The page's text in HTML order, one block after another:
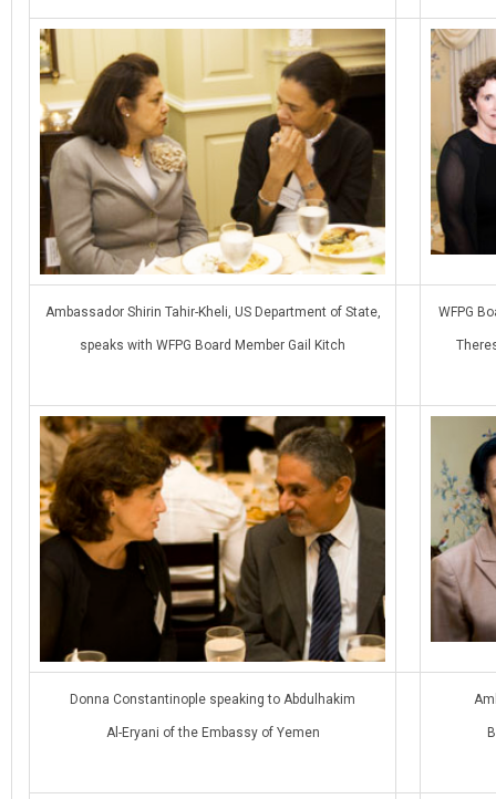
Ambassador Shirin Tahir-Kheli, US Department of State,
speaks with WFPG Board Member Gail Kitch
WFPG
Donna Constantinople speaking to Abdulhakim
Al-Eryani of the Embassy of Yemen